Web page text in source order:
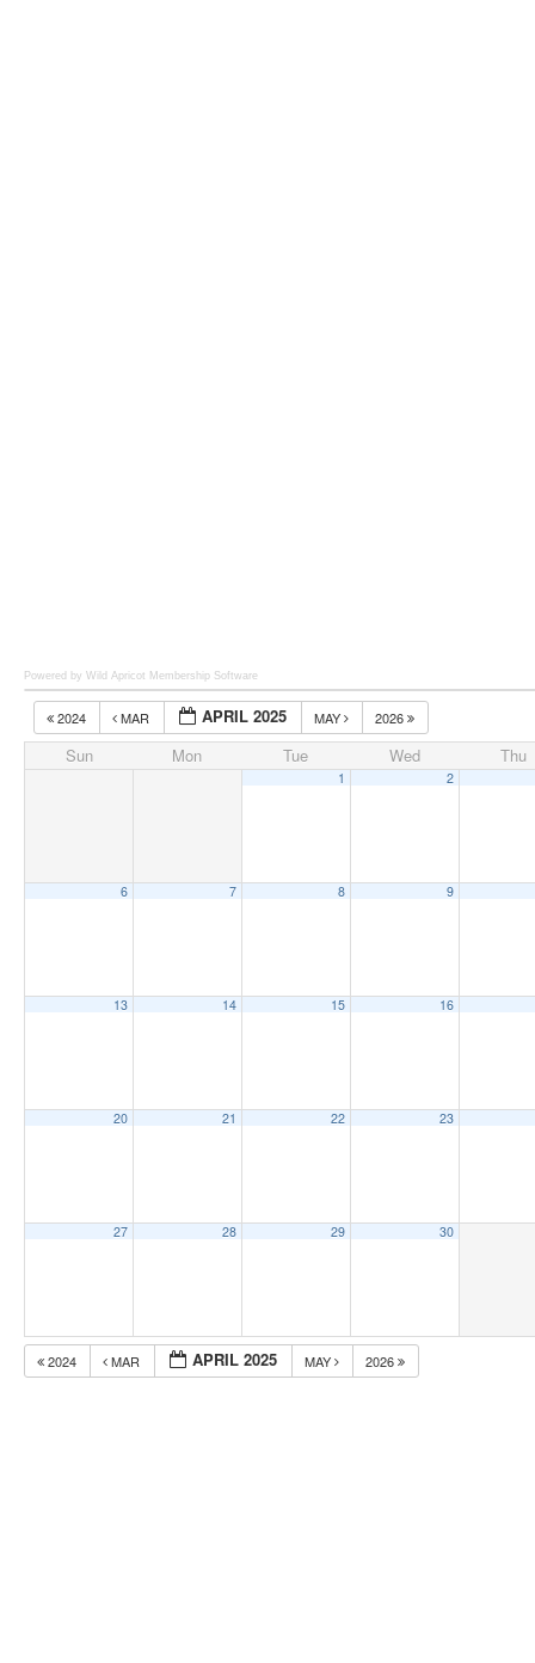
Powered by Wild Apricot Membership Software
2024 MAR APRIL 2025 MAY 2026
Sun Mon Tue Wed Thu
1 2
6 7 8 9
13 14 15 16
20 21 22 23
27 28 29 30
2024 MAR APRIL 2025 MAY 2026